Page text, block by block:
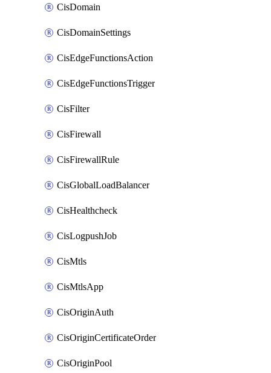
CisDomain
CisDomainSettings
CisEdgeFunctionsAction
CisEdgeFunctionsTrigger
CisFilter
CisFirewall
CisFirewallRule
CisGlobalLoadBalancer
CisHealthcheck
CisLogpushJob
CisMtls
CisMtlsApp
CisOriginAuth
CisOriginCertificateOrder
CisOriginPool